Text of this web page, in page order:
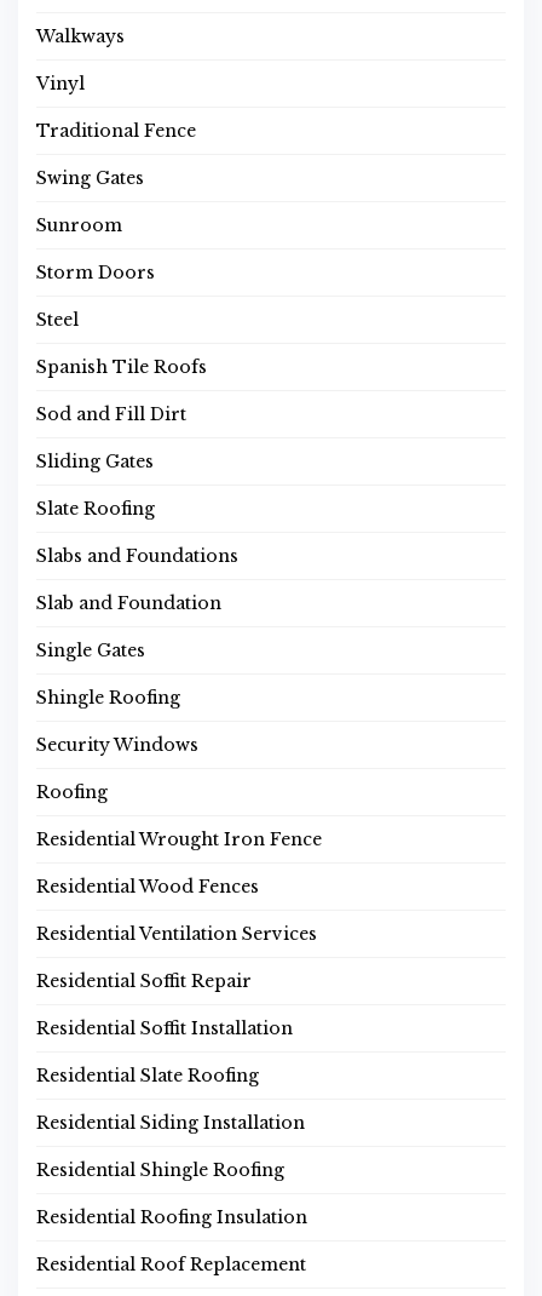
Walkways
Vinyl
Traditional Fence
Swing Gates
Sunroom
Storm Doors
Steel
Spanish Tile Roofs
Sod and Fill Dirt
Sliding Gates
Slate Roofing
Slabs and Foundations
Slab and Foundation
Single Gates
Shingle Roofing
Security Windows
Roofing
Residential Wrought Iron Fence
Residential Wood Fences
Residential Ventilation Services
Residential Soffit Repair
Residential Soffit Installation
Residential Slate Roofing
Residential Siding Installation
Residential Shingle Roofing
Residential Roofing Insulation
Residential Roof Replacement